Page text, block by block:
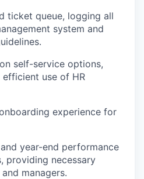
ticket queue, logging all
system and
self-service options,
use of HR
experience for
year-end performance
providing necessary
managers.